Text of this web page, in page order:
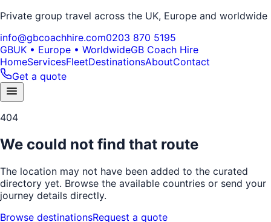
Private group travel across the UK, Europe and worldwide
info@gbcoachhire.com0203 870 5195
GBUK • Europe • WorldwideGB Coach Hire
HomeServicesFleetDestinationsAboutContact
Get a quote
404
We could not find that route
The location may not have been added to the curated
directory yet. Browse the available countries or send your
journey details directly.
Browse destinationsRequest a quote